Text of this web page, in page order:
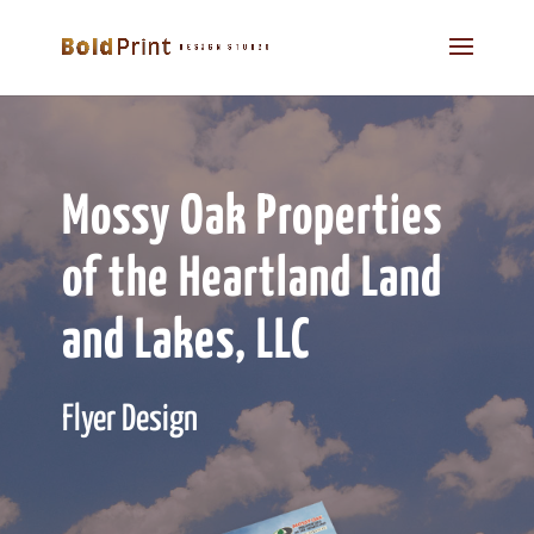
Mossy Oak Properties
of the Heartland Land
and Lakes, LLC
Flyer Design